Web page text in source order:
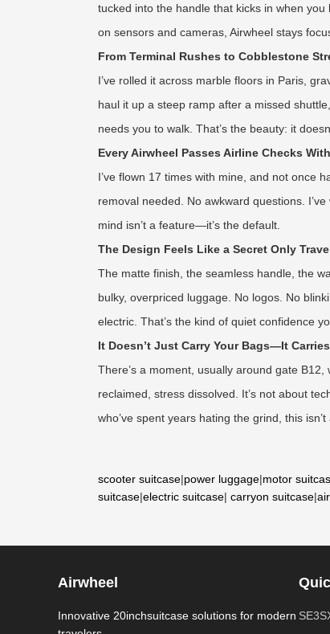
tucked into the handle that kicks in when
on sensors and cameras, Airwheel stays
From Terminal Rushes to Cobblestone
I’ve rolled it across marble floors in Paris,
haul it up a steep ramp after a missed
needs you to walk. That’s the beauty: it
Every Airwheel Passes Airline Checks
I’ve flown 17 times with mine, and not once
removal needed. No awkward questions.
mind isn’t a feature—it’s the default.
The Design Feels Like a Secret Only
The matte finish, the seamless handle, the
bulky, overpriced luggage. No logos. No
electric. That’s the kind of quiet confidence
It Doesn’t Just Carry Your Bags—It
There’s a moment, usually around gate
reclaimed, stress dissolved. It’s not about
who’ve spent years hating the grind, this
scooter suitcase|power luggage|motor
suitcase|electric suitcase| carryon suitcase|
Airwheel
Innovative 20inchsuitcase solutions for modern